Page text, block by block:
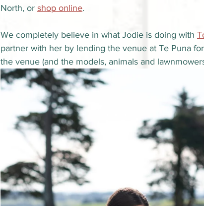
North, or shop online.
We completely believe in what Jodie is doing with
partner with her by lending the venue at Te Puna
the venue (and the models, animals and